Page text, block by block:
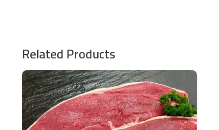
Related Products